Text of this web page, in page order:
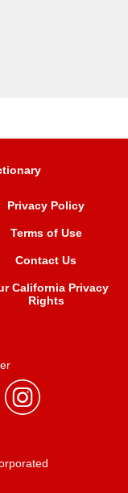
Privacy Policy
Terms of Use
Contact Us
California Privacy
Rights